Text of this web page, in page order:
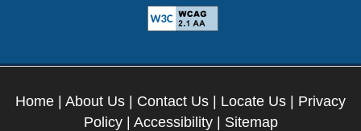
Home | About Us | Contact Us | Locate Us | Privacy
Policy| Accessibility| Sitemap